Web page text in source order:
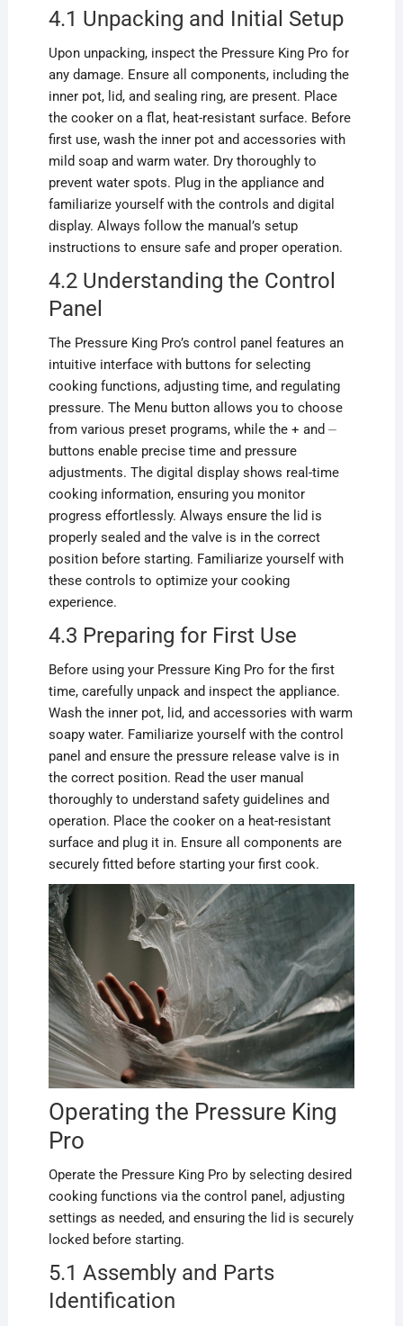
4.1 Unpacking and Initial Setup
Upon unpacking, inspect the Pressure King Pro for
any damage. Ensure all components, including the
inner pot, lid, and sealing ring, are present. Place
the cooker on a flat, heat-resistant surface. Before
first use, wash the inner pot and accessories with
mild soap and warm water. Dry thoroughly to
prevent water spots. Plug in the appliance and
familiarize yourself with the controls and digital
display. Always follow the manual’s setup
instructions to ensure safe and proper operation.
4.2 Understanding the Control
Panel
The Pressure King Pro’s control panel features an
intuitive interface with buttons for selecting
cooking functions, adjusting time, and regulating
pressure. The Menu button allows you to choose
from various preset programs, while the + and ⏤
buttons enable precise time and pressure
adjustments. The digital display shows real-time
cooking information, ensuring you monitor
progress effortlessly. Always ensure the lid is
properly sealed and the valve is in the correct
position before starting. Familiarize yourself with
these controls to optimize your cooking
experience.
4.3 Preparing for First Use
Before using your Pressure King Pro for the first
time, carefully unpack and inspect the appliance.
Wash the inner pot, lid, and accessories with warm
soapy water. Familiarize yourself with the control
panel and ensure the pressure release valve is in
the correct position. Read the user manual
thoroughly to understand safety guidelines and
operation. Place the cooker on a heat-resistant
surface and plug it in. Ensure all components are
securely fitted before starting your first cook.
Operating the Pressure King
Pro
Operate the Pressure King Pro by selecting desired
cooking functions via the control panel, adjusting
settings as needed, and ensuring the lid is securely
locked before starting.
5.1 Assembly and Parts
Identification